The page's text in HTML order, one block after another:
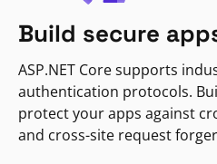
Build secure
ASP.NET Core supports
authentication protocols.
protect your apps against
and cross-site request